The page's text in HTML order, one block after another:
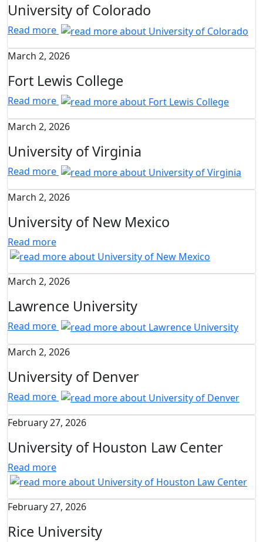
University of Colorado
Read more
March 2, 2026
Fort Lewis College
Read more
March 2, 2026
University of Virginia
Read more
March 2, 2026
University of New Mexico
Read more
March 2, 2026
Lawrence University
Read more
March 2, 2026
University of Denver
Read more
February 27, 2026
University of Houston Law Center
Read more
February 27, 2026
Rice University